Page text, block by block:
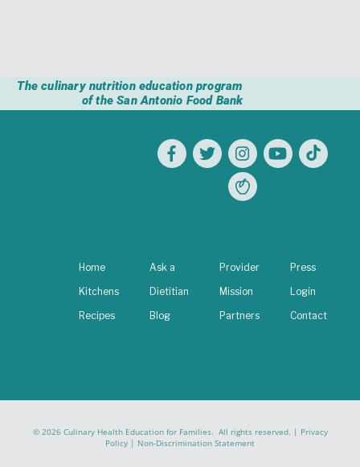
The culinary nutrition education program
of the San Antonio Food Bank
Home
Kitchens
Recipes
Ask a
Dietitian
Blog
Provider
Mission
Partners
Press
Login
Contact
© 2026 Culinary Health Education for Families. All rights reserved. | Privacy
Policy | Non-Discrimination Statement